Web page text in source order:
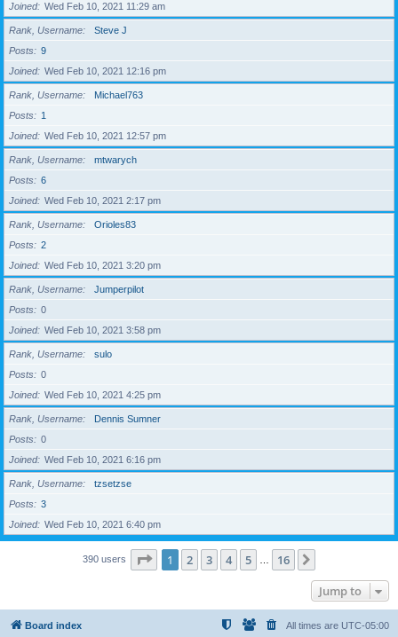
Joined
Wed Feb 10, 2021 11:29 am
Rank, Username
Steve J
Posts
9
Joined
Wed Feb 10, 2021 12:16 pm
Rank, Username
Michael763
Posts
1
Joined
Wed Feb 10, 2021 12:57 pm
Rank, Username
mtwarych
Posts
6
Joined
Wed Feb 10, 2021 2:17 pm
Rank, Username
Orioles83
Posts
2
Joined
Wed Feb 10, 2021 3:20 pm
Rank, Username
Jumperpilot
Posts
0
Joined
Wed Feb 10, 2021 3:58 pm
Rank, Username
sulo
Posts
0
Joined
Wed Feb 10, 2021 4:25 pm
Rank, Username
Dennis Sumner
Posts
0
Joined
Wed Feb 10, 2021 6:16 pm
Rank, Username
tzsetzse
Posts
3
Joined
Wed Feb 10, 2021 6:40 pm
390 users Page 1of 16
1 2 3 4 5 16
Jump to
Board index All times are UTC-05:00